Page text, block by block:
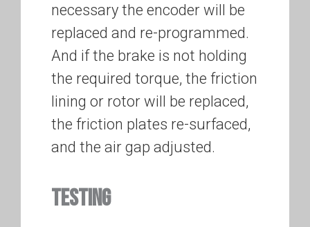
necessary the encoder will be
replaced and re-programmed.
And if the brake is not holding
the required torque, the friction
lining or rotor will be replaced,
the friction plates re-surfaced,
and the air gap adjusted.
TESTING